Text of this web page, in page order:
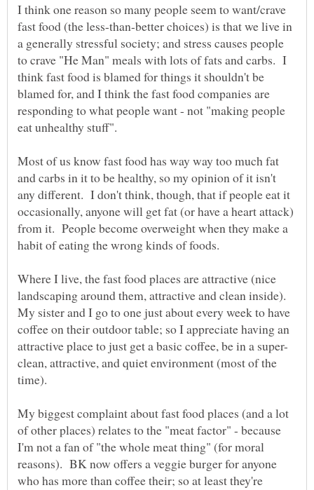
I think one reason so many people seem to want/crave
fast food (the less-than-better choices) is that we live in
a generally stressful society; and stress causes people
to crave "He Man" meals with lots of fats and carbs. I
think fast food is blamed for things it shouldn't be
blamed for, and I think the fast food companies are
responding to what people want - not "making people
Most of us know fast food has way way too much fat
and carbs in it to be healthy, so my opinion of it isn't
any different. I don't think, though, that if people eat it
occasionally, anyone will get fat (or have a heart attack)
from it. People become overweight when they make a
Where I live, the fast food places are attractive (nice
landscaping around them, attractive and clean inside).
My sister and I go to one just about every week to have
coffee on their outdoor table; so I appreciate having an
clean, attractive, and quiet environment (most of the
time).
My biggest complaint about fast food places (and a lot
of other places) relates to the "meat factor" - because
I'm not a fan of "the whole meat thing" (for moral
reasons). BK now offers a veggie burger for anyone
who has more than coffee their; so at least they're